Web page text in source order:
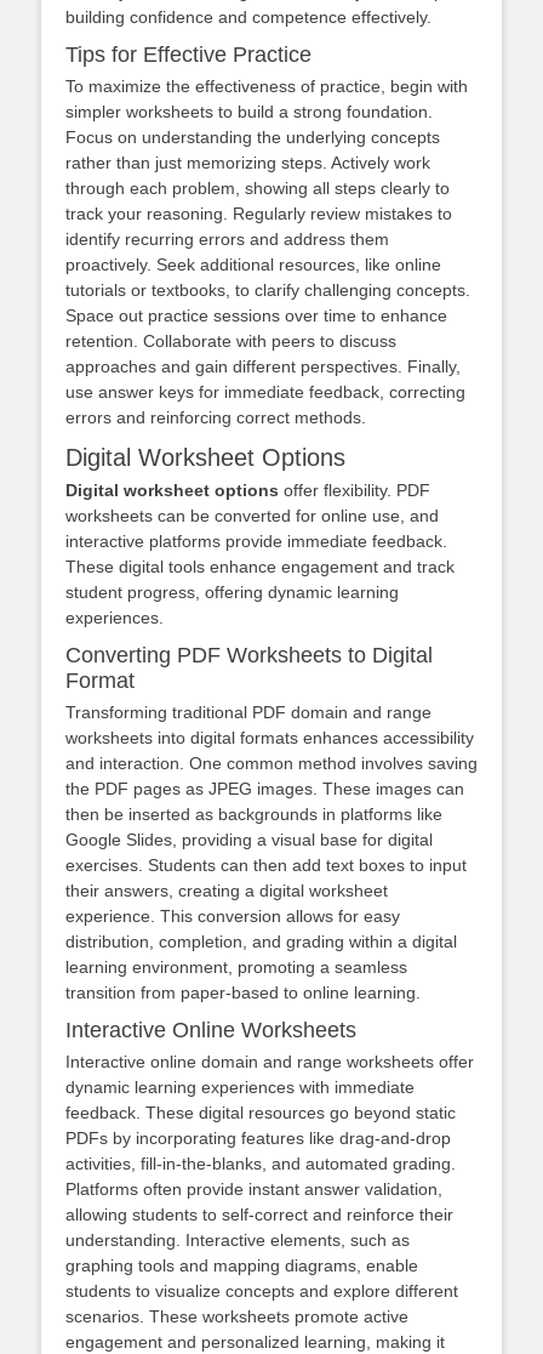
building confidence and competence effectively.
Tips for Effective Practice
To maximize the effectiveness of practice, begin with
simpler worksheets to build a strong foundation.
Focus on understanding the underlying concepts
rather than just memorizing steps. Actively work
through each problem, showing all steps clearly to
track your reasoning. Regularly review mistakes to
identify recurring errors and address them
proactively. Seek additional resources, like online
tutorials or textbooks, to clarify challenging concepts.
Space out practice sessions over time to enhance
retention. Collaborate with peers to discuss
approaches and gain different perspectives. Finally,
use answer keys for immediate feedback, correcting
errors and reinforcing correct methods.
Digital Worksheet Options
Digital worksheet options offer flexibility. PDF
worksheets can be converted for online use, and
interactive platforms provide immediate feedback.
These digital tools enhance engagement and track
student progress, offering dynamic learning
experiences.
Converting PDF Worksheets to Digital
Format
Transforming traditional PDF domain and range
worksheets into digital formats enhances accessibility
and interaction. One common method involves saving
the PDF pages as JPEG images. These images can
then be inserted as backgrounds in platforms like
Google Slides, providing a visual base for digital
exercises. Students can then add text boxes to input
their answers, creating a digital worksheet
experience. This conversion allows for easy
distribution, completion, and grading within a digital
learning environment, promoting a seamless
transition from paper-based to online learning.
Interactive Online Worksheets
Interactive online domain and range worksheets offer
dynamic learning experiences with immediate
feedback. These digital resources go beyond static
PDFs by incorporating features like drag-and-drop
activities, fill-in-the-blanks, and automated grading.
Platforms often provide instant answer validation,
allowing students to self-correct and reinforce their
understanding. Interactive elements, such as
graphing tools and mapping diagrams, enable
students to visualize concepts and explore different
scenarios. These worksheets promote active
engagement and personalized learning, making it